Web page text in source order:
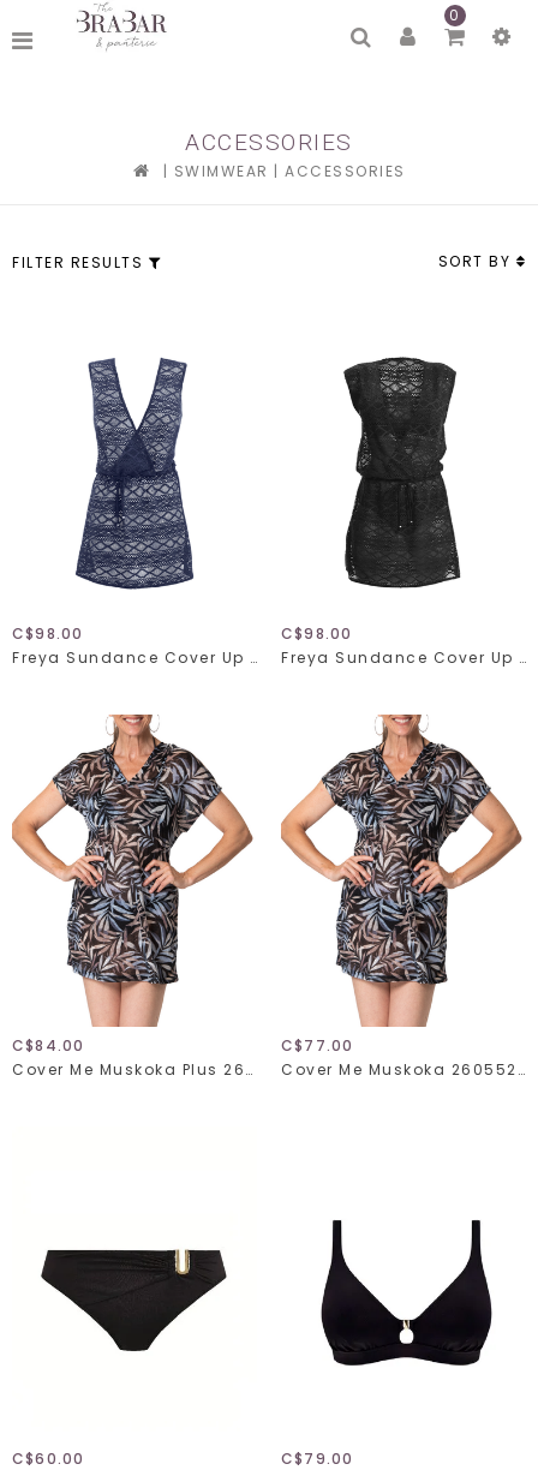
0
ACCESSORIES
| SWIMWEAR | ACCESSORIES
FILTER RESULTS SORT BY
C$98.00
Freya Sundance Cover Up 3978
C$98.00
Freya Sundance Cover Up 3978
C$84.00
Cover Me Muskoka Plus 26055271
C$77.00
Cover Me Muskoka 26055271
C$60.00
C$79.00